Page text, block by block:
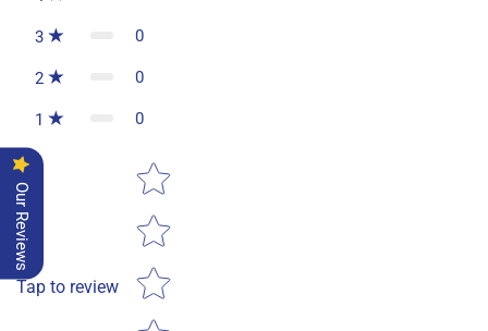
3 0
2 0
1 0
Tap to review
Star rating
Our Reviews